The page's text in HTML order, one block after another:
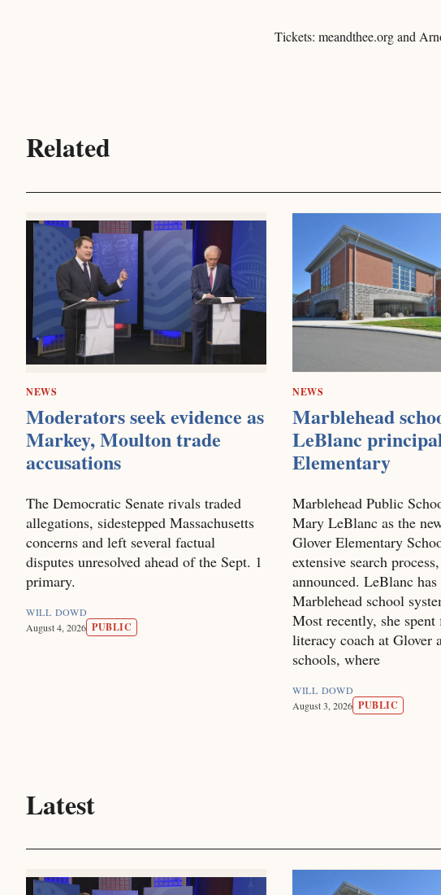
Tickets: meandthee.org and
Related
NEWS
Moderators seek evidence as
Markey, Moulton trade
accusations
The Democratic Senate rivals traded
allegations, sidestepped Massachusetts
concerns and left several factual
disputes unresolved ahead of the Sept. 1
primary.
WILL DOWD
August 4, 2026 PUBLIC
NEWS
Marblehead
LeBlanc
Elementary
Marblehead Public
Mary LeBlanc as the
Glover Elementary
extensive search
announced. LeBlanc
Marblehead school
Most recently, she spent
literacy coach at Glover
schools, where
WILL DOWD
August 3, 2026 PUBLIC
Latest